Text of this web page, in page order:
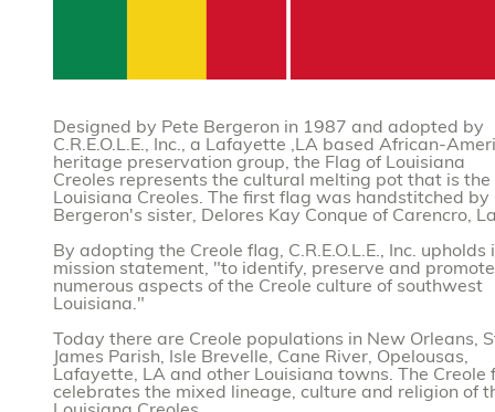
Designed by Pete Bergeron in 1987 and adopted by
C.R.E.O.L.E., Inc., a Lafayette ,LA based African-
heritage preservation group, the Flag of Louisiana
Creoles represents the cultural melting pot that is the
Louisiana Creoles. The first flag was handstitched by
Bergeron's sister, Delores Kay Conque of Carencro,
By adopting the Creole flag, C.R.E.O.L.E., Inc. upholds
mission statement, "to identify, preserve and
numerous aspects of the Creole culture of southwest
Louisiana."
Today there are Creole populations in New Orleans,
James Parish, Isle Brevelle, Cane River, Opelousas,
Lafayette, LA and other Louisiana towns. The Creole
celebrates the mixed lineage, culture and religion of